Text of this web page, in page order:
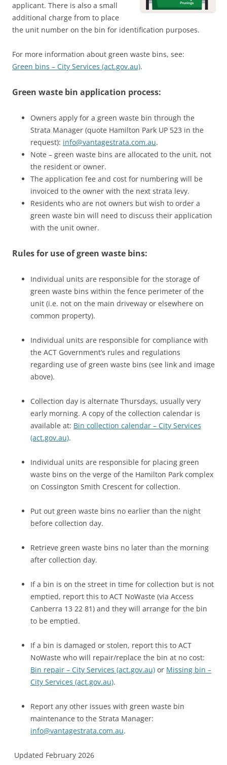
applicant. There is also a small
additional charge from to place
the unit number on the bin for identification purposes.
For more information about green waste bins, see:
Green bins – City Services (act.gov.au).
Green waste bin application process:
Owners apply for a green waste bin through the
Strata Manager (quote Hamilton Park UP 523 in the
request): info@vantagestrata.com.au.
Note – green waste bins are allocated to the unit, not
the resident or owner.
The application fee and cost for numbering will be
invoiced to the owner with the next strata levy.
Residents who are not owners but wish to order a
green waste bin will need to discuss their application
with the unit owner.
Rules for use of green waste bins:
Individual units are responsible for the storage of
green waste bins within the fence perimeter of the
unit (i.e. not on the main driveway or elsewhere on
common property).
Individual units are responsible for compliance with
the ACT Government’s rules and regulations
regarding use of green waste bins (see link and image
above).
Collection day is alternate Thursdays, usually very
early morning. A copy of the collection calendar is
available at: Bin collection calendar – City Services
(act.gov.au).
Individual units are responsible for placing green
waste bins on the verge of the Hamilton Park complex
on Cossington Smith Crescent for collection.
Put out green waste bins no earlier than the night
before collection day.
Retrieve green waste bins no later than the morning
after collection day.
If a bin is on the street in time for collection but is not
emptied, report this to ACT NoWaste (via Access
Canberra 13 22 81) and they will arrange for the bin
to be emptied.
If a bin is damaged or stolen, report this to ACT
NoWaste who will repair/replace the bin at no cost:
Bin repair – City Services (act.gov.au) or Missing bin –
City Services (act.gov.au).
Report any other issues with green waste bin
maintenance to the Strata Manager:
info@vantagestrata.com.au.
Updated February 2026